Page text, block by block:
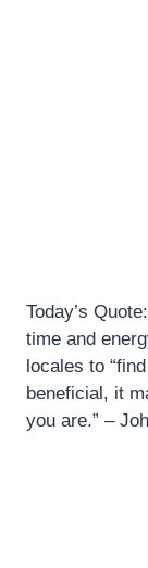
Today’s
time and
locales to
beneficial, it
you are.” –